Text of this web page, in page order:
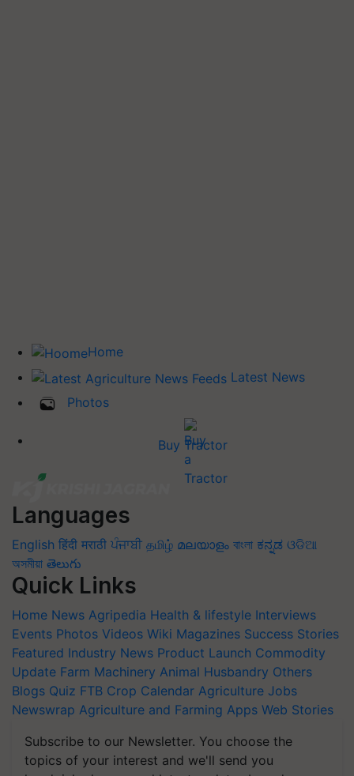
Home
Latest News
Photos
Buy Tractor
Languages
English हिंदी मराठी ਪੰਜਾਬੀ தமிழ் മലയാളം বাংলা ಕನ್ನಡ ଓଡିଆ
অসমীয়া తెలుగు
Quick Links
Home News Agripedia Health & lifestyle Interviews
Events Photos Videos Wiki Magazines Success Stories
Featured Industry News Product Launch Commodity
Update Farm Machinery Animal Husbandry Others
Blogs Quiz FTB Crop Calendar Agriculture Jobs
Newswrap Agriculture and Farming Apps Web Stories
Subscribe to our Newsletter. You choose the
topics of your interest and we'll send you